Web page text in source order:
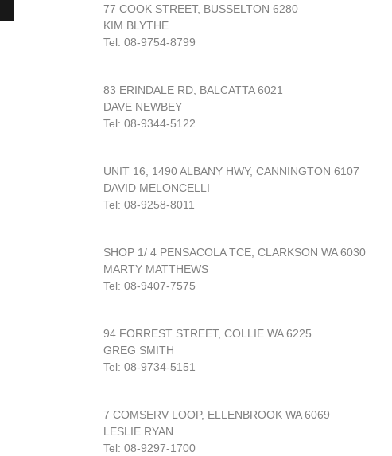
77 COOK STREET, BUSSELTON 6280
KIM BLYTHE
Tel: 08-9754-8799
83 ERINDALE RD, BALCATTA 6021
DAVE NEWBEY
Tel: 08-9344-5122
UNIT 16, 1490 ALBANY HWY, CANNINGTON 6107
DAVID MELONCELLI
Tel: 08-9258-8011
SHOP 1/ 4 PENSACOLA TCE, CLARKSON WA 6030
MARTY MATTHEWS
Tel: 08-9407-7575
94 FORREST STREET, COLLIE WA 6225
GREG SMITH
Tel: 08-9734-5151
7 COMSERV LOOP, ELLENBROOK WA 6069
LESLIE RYAN
Tel: 08-9297-1700